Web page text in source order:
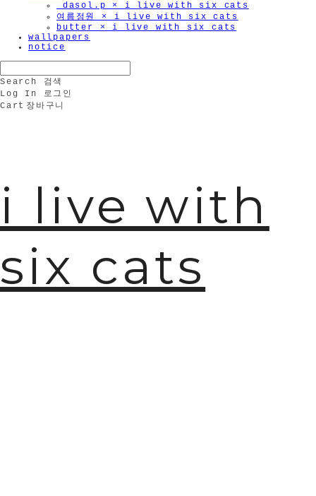
_dasol.p × i live with six cats
여름정원 × i live with six cats
butter × i live with six cats
wallpapers
notice
Search
검색
Log In
로그인
Cart 장바구니
i live with
six cats